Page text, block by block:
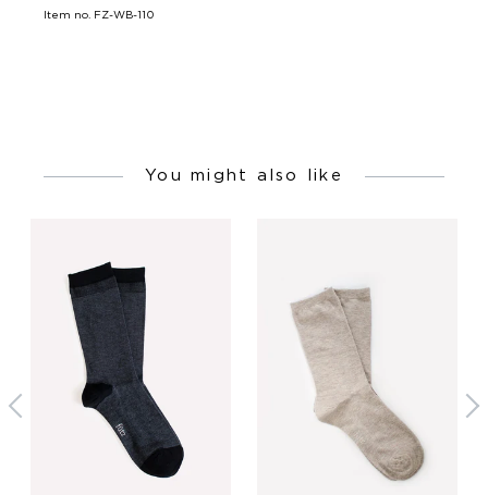
Item no. FZ-WB-110
You might also like